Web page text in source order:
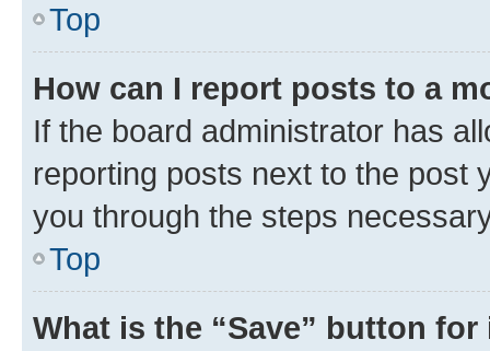
Top
How can I report posts to a
If the board administrator has
reporting posts next to the post
you through the steps
Top
What is the “Save” button